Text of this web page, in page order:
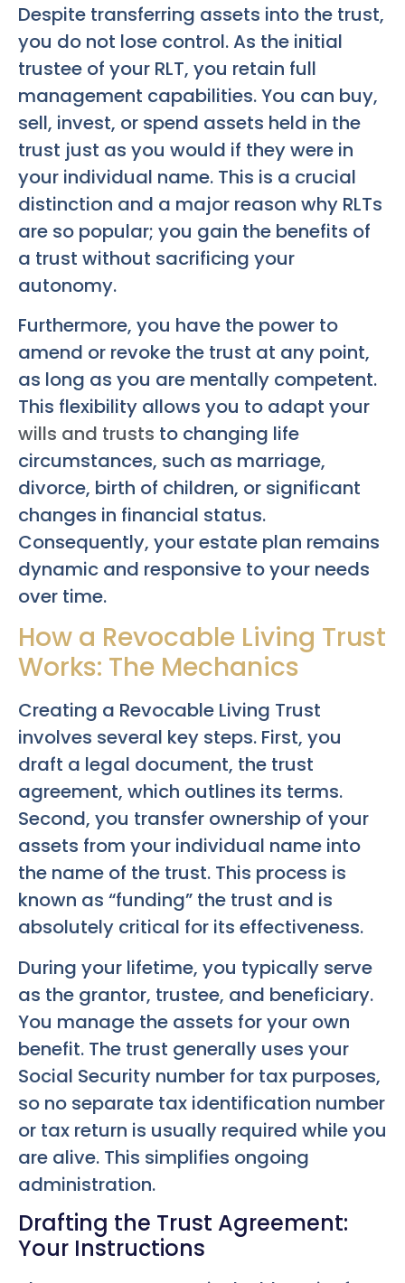
Despite transferring assets into the trust,
you do not lose control. As the initial
trustee of your RLT, you retain full
management capabilities. You can buy,
sell, invest, or spend assets held in the
trust just as you would if they were in
your individual name. This is a crucial
distinction and a major reason why RLTs
are so popular; you gain the benefits of
a trust without sacrificing your
autonomy.
Furthermore, you have the power to
amend or revoke the trust at any point,
as long as you are mentally competent.
This flexibility allows you to adapt your
wills and trusts to changing life
circumstances, such as marriage,
divorce, birth of children, or significant
changes in financial status.
Consequently, your estate plan remains
dynamic and responsive to your needs
over time.
How a Revocable Living Trust
Works: The Mechanics
Creating a Revocable Living Trust
involves several key steps. First, you
draft a legal document, the trust
agreement, which outlines its terms.
Second, you transfer ownership of your
assets from your individual name into
the name of the trust. This process is
known as “funding” the trust and is
absolutely critical for its effectiveness.
During your lifetime, you typically serve
as the grantor, trustee, and beneficiary.
You manage the assets for your own
benefit. The trust generally uses your
Social Security number for tax purposes,
so no separate tax identification number
or tax return is usually required while you
are alive. This simplifies ongoing
administration.
Drafting the Trust Agreement:
Your Instructions